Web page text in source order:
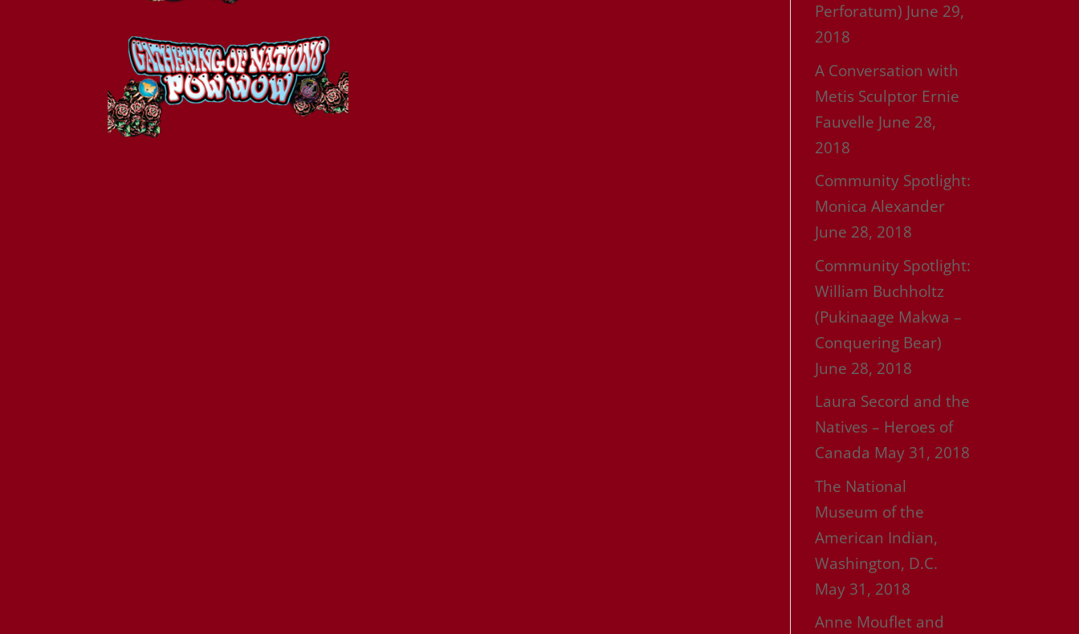
Perforatum) June 29,
2018
A Conversation with
Metis Sculptor Ernie
Fauvelle June 28,
2018
Community Spotlight:
Monica Alexander
June 28, 2018
Community Spotlight:
William Buchholtz
(Pukinaage Makwa –
Conquering Bear)
June 28, 2018
Laura Secord and the
Natives – Heroes of
Canada May 31, 2018
The National
Museum of the
American Indian,
Washington, D.C.
May 31, 2018
Anne Mouflet and